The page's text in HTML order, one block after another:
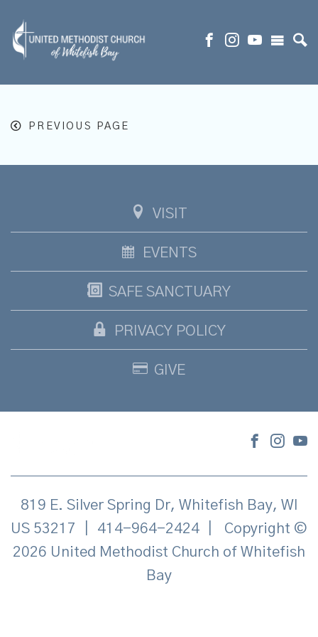
PREVIOUS PAGE
VISIT
EVENTS
SAFE SANCTUARY
PRIVACY POLICY
GIVE
819 E. Silver Spring Dr, Whitefish Bay, WI
US 53217
414-964-2424
Copyright ©
2026 United Methodist Church of Whitefish
Bay